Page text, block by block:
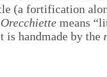
(a fortification
Orecchiette means
handmade by the